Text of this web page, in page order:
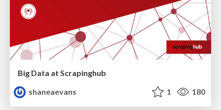
Big Data at Scrapinghub
shaneaevans
1 180